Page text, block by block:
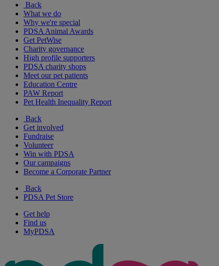
Back
What we do
Why we're special
PDSA Animal Awards
Get PetWise
Charity governance
High profile supporters
PDSA charity shops
Meet our pet patients
Education Centre
PAW Report
Pet Health Inequality Report
Back
Get involved
Fundraise
Volunteer
Win with PDSA
Our campaigns
Become a Corporate Partner
Back
PDSA Pet Store
Get help
Find us
MyPDSA